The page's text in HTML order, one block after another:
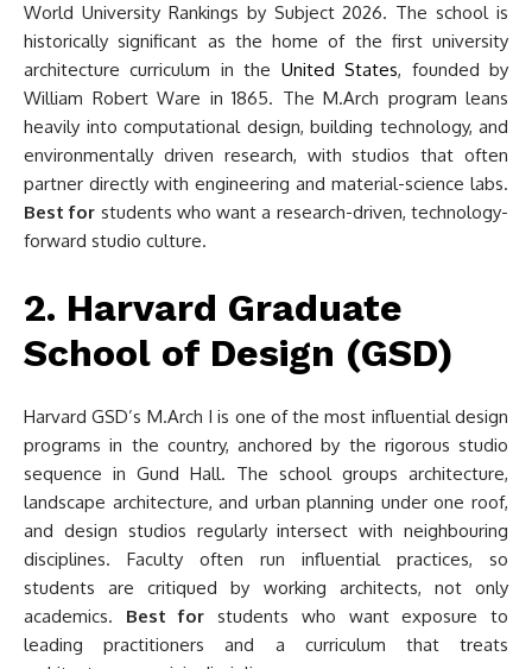
World University Rankings by Subject 2026. The school is
historically significant as the home of the first university
architecture curriculum in the United States, founded by
William Robert Ware in 1865. The M.Arch program leans
heavily into computational design, building technology, and
environmentally driven research, with studios that often
partner directly with engineering and material-science labs.
Best for students who want a research-driven, technology-
forward studio culture.
2. Harvard Graduate
School of Design (GSD)
Harvard GSD’s M.Arch I is one of the most influential design
programs in the country, anchored by the rigorous studio
sequence in Gund Hall. The school groups architecture,
landscape architecture, and urban planning under one roof,
and design studios regularly intersect with neighbouring
disciplines. Faculty often run influential practices, so
students are critiqued by working architects, not only
academics. Best for students who want exposure to
leading practitioners and a curriculum that treats